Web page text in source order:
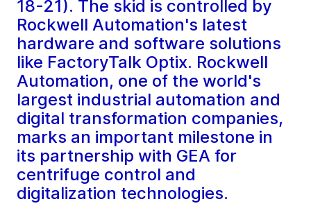
18-21). The skid is controlled by
Rockwell Automation's latest
hardware and software solutions
like FactoryTalk Optix. Rockwell
Automation, one of the world's
largest industrial automation and
digital transformation companies,
marks an important milestone in
its partnership with GEA for
centrifuge control and
digitalization technologies.